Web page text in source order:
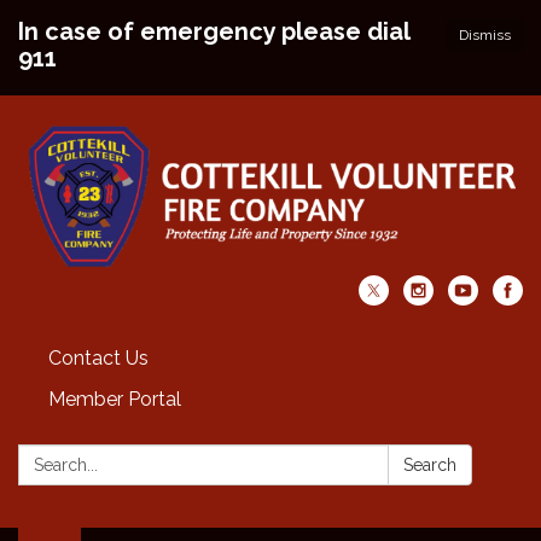
Dismiss
In case of emergency please dial
911
Contact Us
Member Portal
Search: Search